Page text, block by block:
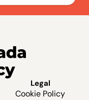
Legal
Cookie Policy